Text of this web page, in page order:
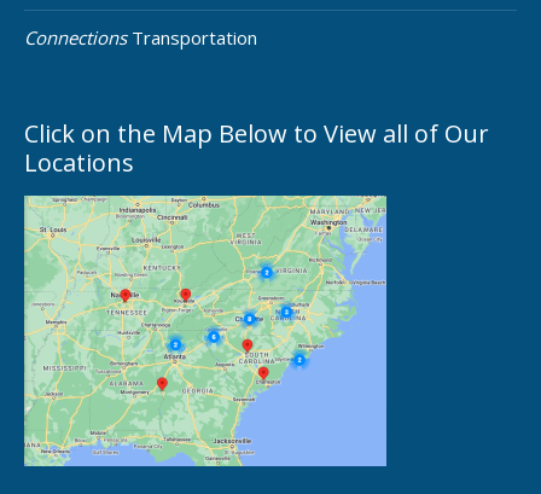
ConnectionsTransportation
Click on the Map Below to View all of Our
Locations